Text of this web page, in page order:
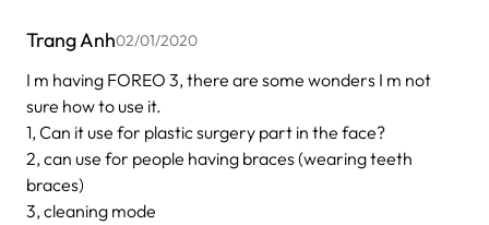
Trang Anh02/01/2020
I m having FOREO 3, there are some wonders I m not
sure how to use it.
1, Can it use for plastic surgery part in the face?
2, can use for people having braces (wearing teeth
braces)
3, cleaning mode